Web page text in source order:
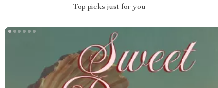
Top picks just for you